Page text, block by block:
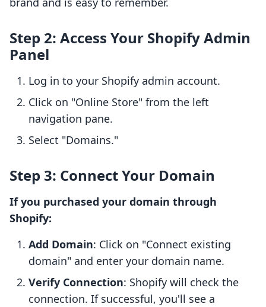
Step 2: Access Your Shopify Admin
Panel
Log in to your Shopify admin account.
Click on "Online Store" from the left
navigation pane.
Select "Domains."
Step 3: Connect Your Domain
If you purchased your domain through
Shopify:
Add Domain: Click on "Connect existing
domain" and enter your domain name.
Verify Connection: Shopify will check the
connection. If successful, you'll see a